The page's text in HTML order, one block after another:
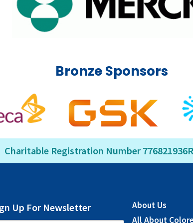
Bronze Sponsors
Charitable Registration Number
Up For Newsletter
About Us
All About